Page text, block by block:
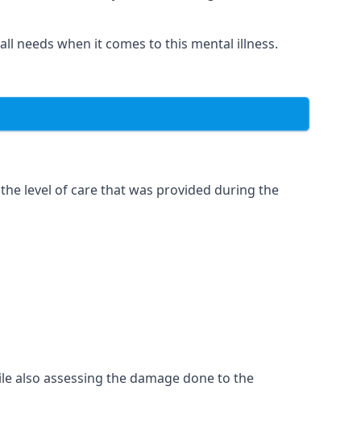
needs when it comes to this mental illness.
level of care that was provided during the
also assessing the damage done to the